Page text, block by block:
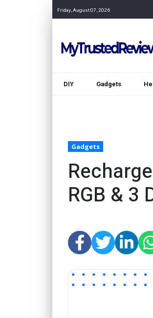
Friday, August 07, 2026
DIY Gadgets
Gadgets
RGB & 3